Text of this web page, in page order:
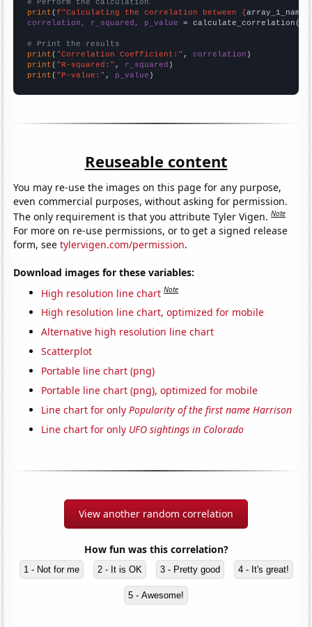
# Perform the calculation
print (f"Calculating the correlation between {array_1_name
correlation, r_squared, p_value = calculate_correlation(
# Print the results
print ( "Correlation Coefficient:" , correlation
print ( "R-squared:" , r_squared
print ( "P-value:" , p_value )
Reuseable content
You may re-use the images on this page for any purpose,
even commercial purposes, without asking for permission.
The only requirement is that you attribute Tyler Vigen.Note
For more on re-use permissions, or to get a signed release
form, seetylervigen.com/permission.
Download images for these variables:
High resolution line chart Note
High resolution line chart, optimized for mobile
Alternative high resolution line chart
Scatterplot
Portable line chart (png)
Portable line chart (png), optimized for mobile
Line chart for onlyPopularity of the first name Harrison
Line chart for only UFO sightings in Colorado
View another random correlation
How fun was this correlation?
1 - Not for me 2 - It is OK 3 - Pretty good 4 - It's great!
5 - Awesome!